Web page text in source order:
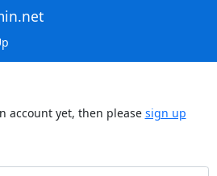
account yet, then please sign up